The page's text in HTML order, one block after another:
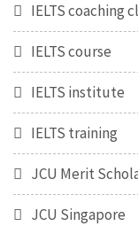
IELTS coaching
IELTS course
IELTS institute
IELTS training
JCU Merit
JCU Singapore